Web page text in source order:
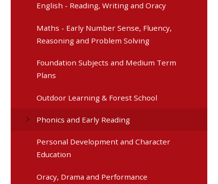
English - Reading, Writing and Oracy
Maths - Early Number Sense, Fluency,
Reasoning and Problem Solving
Foundation Subjects and Medium Term
Plans
Outdoor Learning & Forest School
Phonics and Early Reading
Personal Development and Character
Education
Oracy, Drama and Performance